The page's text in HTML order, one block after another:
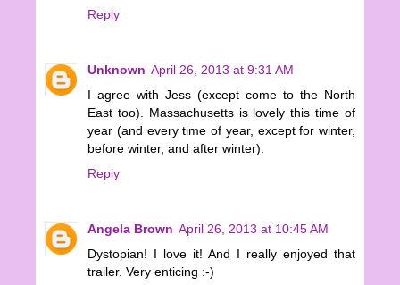
Reply
Unknown April 26, 2013 at 9:31 AM
I agree with Jess (except come to the North
East too). Massachusetts is lovely this time of
year (and every time of year, except for winter,
before winter, and after winter).
Reply
Angela Brown April 26, 2013 at 10:45 AM
Dystopian! I love it! And I really enjoyed that
trailer. Very enticing :-)